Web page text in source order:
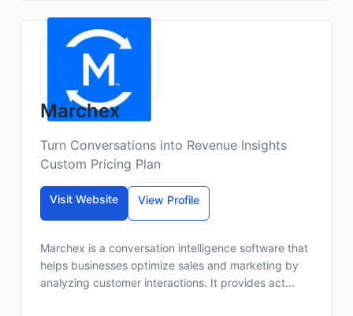
Marchex
Turn Conversations into Revenue Insights
Custom Pricing Plan
Visit Website View Profile
Marchex is a conversation intelligence software that
helps businesses optimize sales and marketing by
analyzing customer interactions. It provides act...